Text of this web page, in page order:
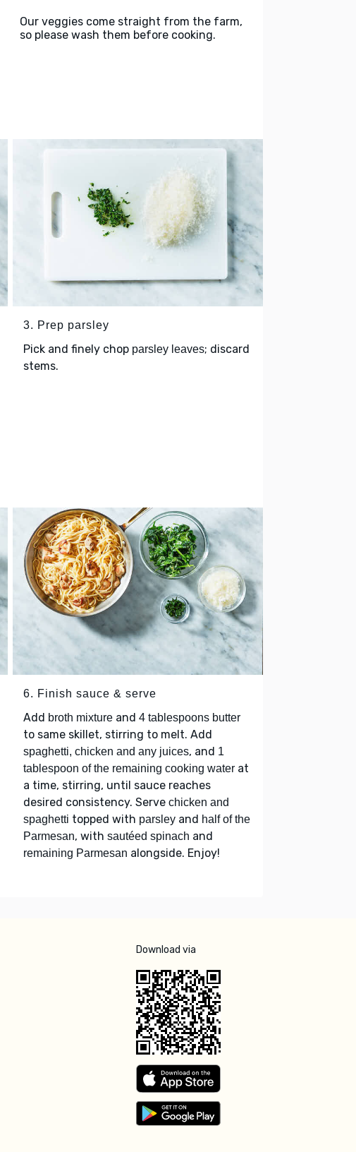
Our veggies come straight from the farm,
so please wash them before cooking.
3. Prep parsley
Pick and finely chop parsley leaves; discard
stems.
6. Finish sauce & serve
Add broth mixture and 4 tablespoons butter
to same skillet, stirring to melt. Add
spaghetti, chicken and any juices, and 1
tablespoon of the remaining cooking water at
a time, stirring, until sauce reaches
desired consistency. Serve chicken and
spaghetti topped with parsley and half of the
Parmesan, with sautéed spinach and
remaining Parmesan alongside. Enjoy!
Download via